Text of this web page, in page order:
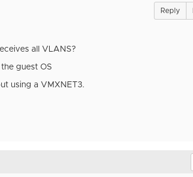
Reply
all VLANS?
guest OS
using a VMXNET3.